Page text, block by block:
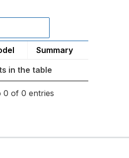
Summary
Summary
in the table
0 of 0 entries